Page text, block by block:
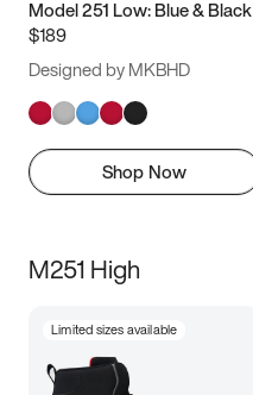
Model 251 Low: Blue & Black
$189
Designed by MKBHD
Shop Now
M251 High
Limited sizes available